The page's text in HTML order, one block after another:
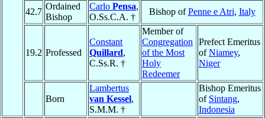
42.7
Ordained
Bishop
Carlo Pensa,
O.Ss.C.A. †
Bishop ofPenne e Atri, Italy
19.2 Professed
Constant
Quillard,
C.Ss.R. †
Member of
Congregation
of the Most
Holy
Redeemer
Prefect Emeritus
ofNiamey,
Niger
Born
Lambertus
van Kessel,
S.M.M. †
Bishop Emeritus
of Sintang,
Indonesia